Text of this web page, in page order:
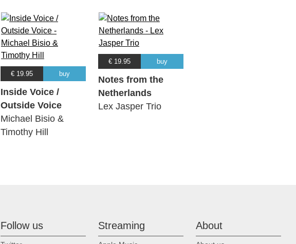
€ 19.95 buy
Inside Voice /
Outside Voice
Michael Bisio &
Timothy Hill
€ 19.95 buy
Notes from the
Netherlands
Lex Jasper Trio
Follow us Streaming About